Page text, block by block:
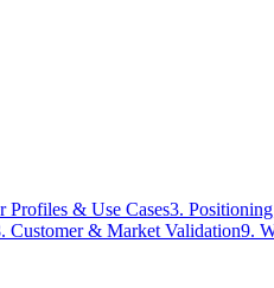
Profiles & Use Cases3.
Customer & Market Validation9.